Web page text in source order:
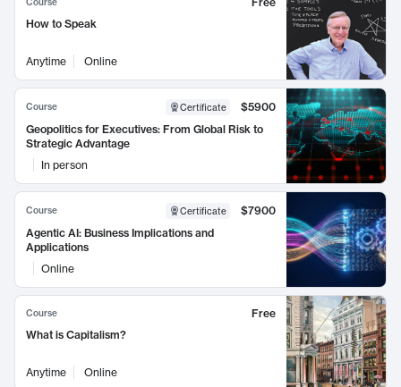
How to Speak
Anytime Online
Course Certificate
$5900
Geopolitics for Executives: From Global Risk to
Strategic Advantage
In person
Course Certificate
$7900
Agentic AI: Business Implications and
Applications
Online
Course
Free
What is Capitalism?
Anytime Online